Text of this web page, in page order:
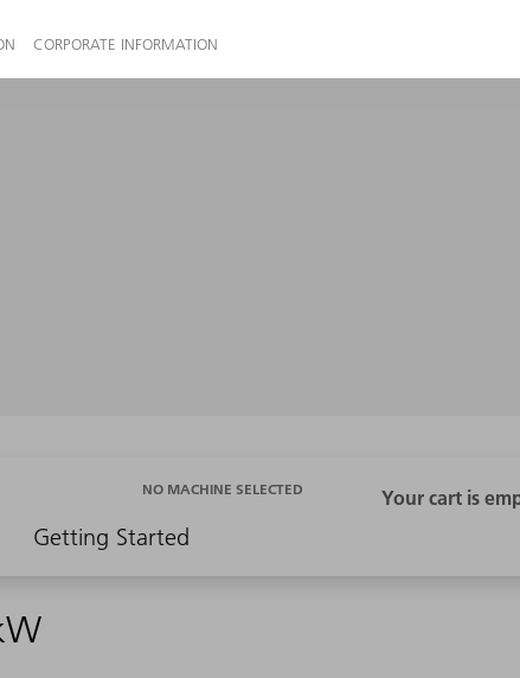
Getting Started
NO MACHINE SELECTED